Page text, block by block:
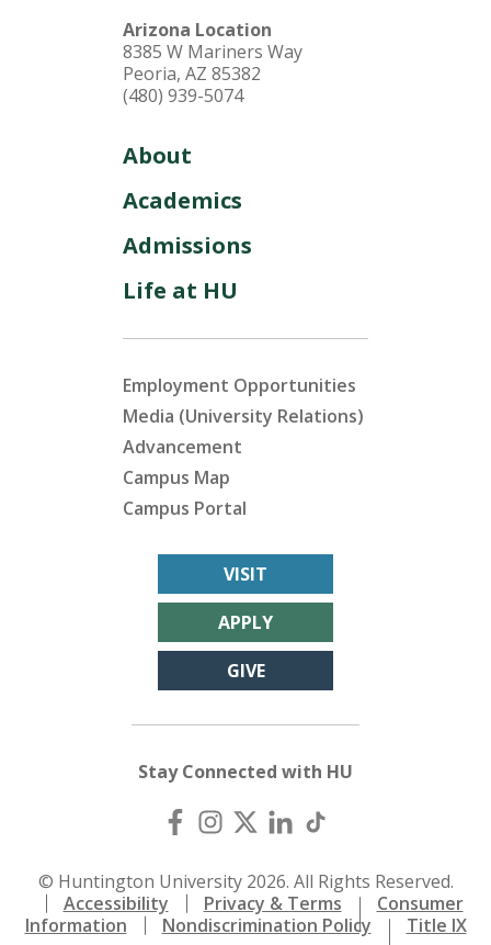
Arizona Location
8385 W Mariners Way
Peoria, AZ 85382
(480) 939-5074
About
Academics
Admissions
Life at HU
Employment Opportunities
Media (University Relations)
Advancement
Campus Map
Campus Portal
VISIT
APPLY
GIVE
Stay Connected with HU
© Huntington University 2026. All Rights Reserved.
Accessibility
Privacy & Terms
Consumer
Information
Nondiscrimination Policy Title IX